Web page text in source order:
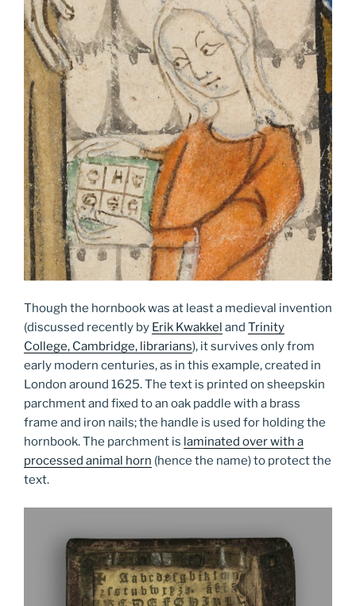
Though the hornbook was at least a medieval invention
(discussed recently by Erik Kwakkel and Trinity
College, Cambridge, librarians), it survives only from
early modern centuries, as in this example, created in
London around 1625. The text is printed on sheepskin
parchment and fixed to an oak paddle with a brass
frame and iron nails; the handle is used for holding the
hornbook. The parchment is laminated over with a
processed animal horn (hence the name) to protect the
text.